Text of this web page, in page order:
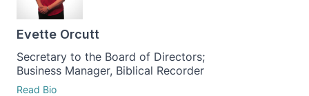
Evette Orcutt
Secretary to the Board of Directors;
Business Manager, Biblical Recorder
Read Bio